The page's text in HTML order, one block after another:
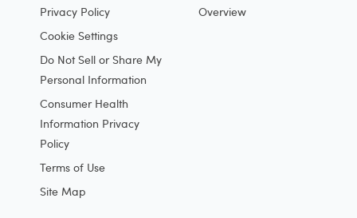
Privacy Policy
Cookie Settings
Do Not Sell or Share My
Personal Information
Consumer Health
Information Privacy
Policy
Terms of Use
Site Map
Overview